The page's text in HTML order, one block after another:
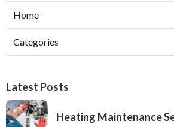
Home
Categories
Latest Posts
Heating Maintenance